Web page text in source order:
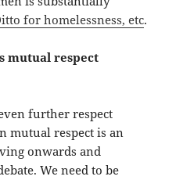
for homelessness, etc.
mutual respect
further respect
mutual respect is an
onwards and
We need to be